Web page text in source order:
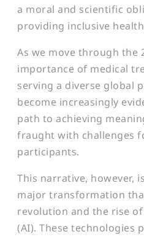
a moral and scientific
providing inclusive
As we move through the
importance of medical
serving a diverse global
become increasingly
path to achieving
fraught with challenges
participants.
This narrative, however,
major transformation
revolution and the rise
(AI). These technologies